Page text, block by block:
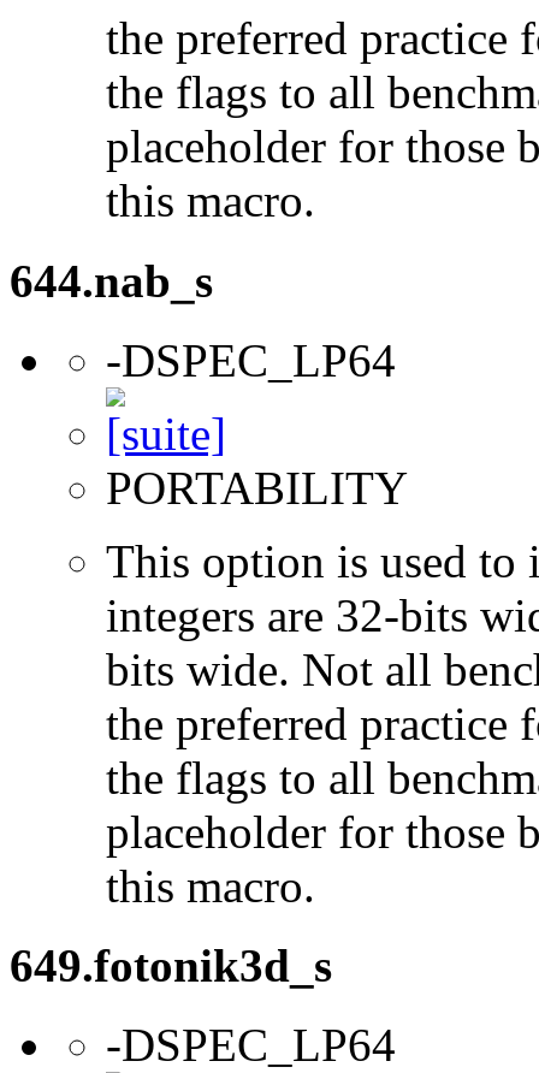
the preferred practice
the flags to all
placeholder for those
this macro.
644.nab_s
-DSPEC_LP64
PORTABILITY
This option is used to
integers are 32-bits
bits wide. Not all
the preferred practice
the flags to all
placeholder for those
this macro.
649.fotonik3d_s
-DSPEC_LP64